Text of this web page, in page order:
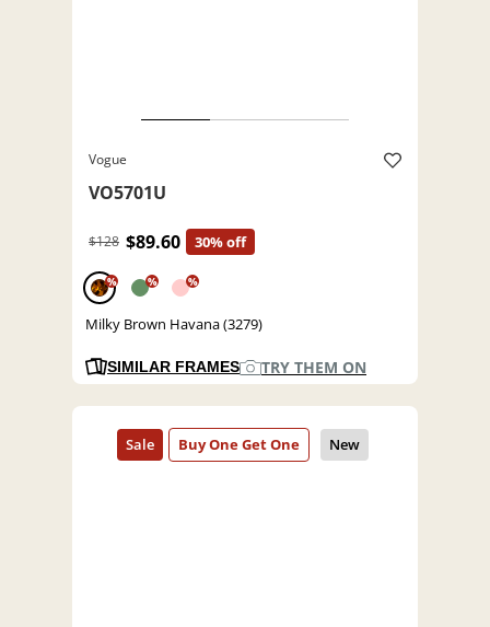
Vogue
VO5701U
$128 $89.60 30% off
% % %
Milky Brown Havana (3279)
SIMILAR FRAMES TRY THEM ON